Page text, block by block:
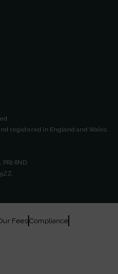
registered in England and Wales.
8ND.
FeesCompliance